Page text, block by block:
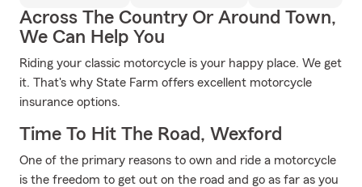
Across The Country Or Around Town,
We Can Help You
Riding your classic motorcycle is your happy place. We get
it. That's why State Farm offers excellent motorcycle
insurance options.
Time To Hit The Road, Wexford
One of the primary reasons to own and ride a motorcycle
is the freedom to get out on the road and go as far as you